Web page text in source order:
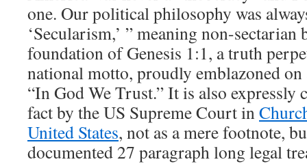
one. Our political philosophy was
‘Secularism,’ ” meaning non-
foundation of Genesis 1:1, a truth
national motto, proudly emblazoned
“In God We Trust.” It is also expressly
fact by the US Supreme Court in
United States, not as a mere footnote,
documented 27 paragraph long legal